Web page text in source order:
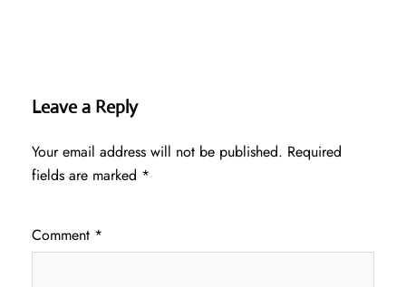
Leave a Reply
Your email address will not be published. Required
fields are marked *
Comment *